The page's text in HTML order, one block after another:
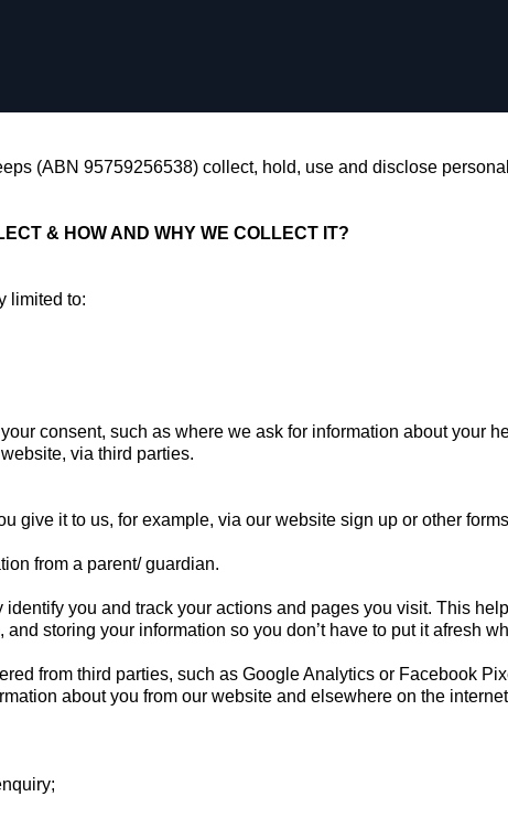
(ABN 95759256538) collect, hold, use and disclose
& HOW AND WHY WE COLLECT IT?
limited to:
such as where we ask for information about your
via third parties.
give it to us, for example, via our website sign up or other
from a parent/ guardian.
you and track your actions and pages you visit. This
storing your information so you don’t have to put it afresh
from third parties, such as Google Analytics or Facebook
about you from our website and elsewhere on the